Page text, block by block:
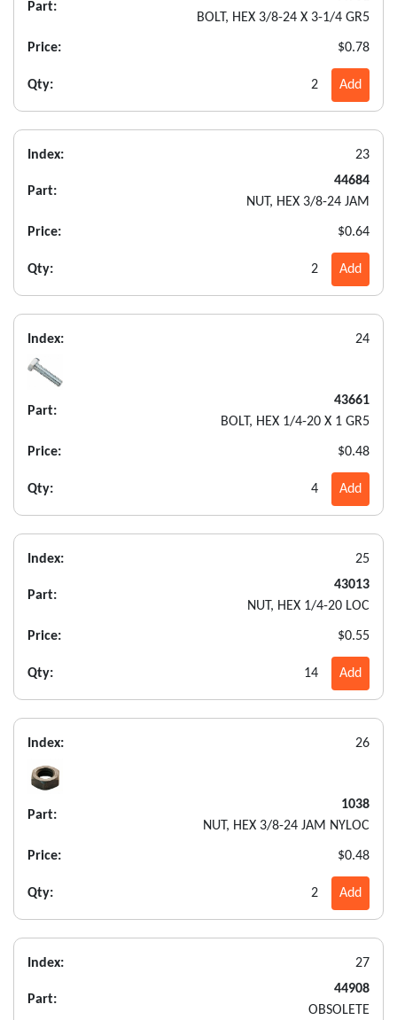
Part:
BOLT, HEX 3/8-24 X 3-1/4 GR5
Price: $0.78
Qty: 2 Add
Index: 23
Part:
44684
NUT, HEX 3/8-24 JAM
Price: $0.64
Qty: 2 Add
Index: 24
Part:
43661
BOLT, HEX 1/4-20 X 1 GR5
Price: $0.48
Qty: 4 Add
Index: 25
Part:
43013
NUT, HEX 1/4-20 LOC
Price: $0.55
Qty: 14 Add
Index: 26
Part:
1038
NUT, HEX 3/8-24 JAM NYLOC
Price: $0.48
Qty: 2 Add
Index: 27
Part:
44908
OBSOLETE